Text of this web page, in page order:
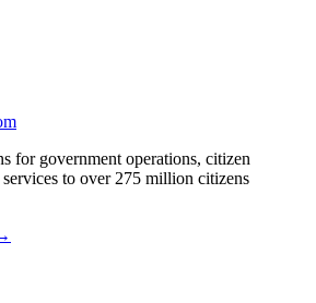
for government operations, citizen
to over 275 million citizens